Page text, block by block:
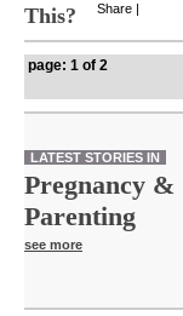
This?
Share |
page: 1 of 2
LATEST STORIES IN
Pregnancy &
Parenting
see more